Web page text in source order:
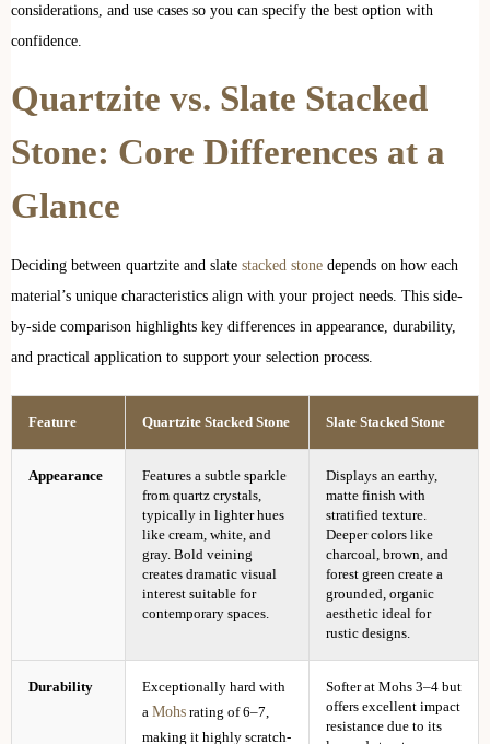
considerations, and use cases so you can specify the best option with
confidence.
Quartzite vs. Slate Stacked
Stone: Core Differences at a
Glance
Deciding between quartzite and slate stacked stone depends on how each
material’s unique characteristics align with your project needs. This side-
by-side comparison highlights key differences in appearance, durability,
and practical application to support your selection process.
Feature Quartzite Stacked Stone Slate Stacked Stone
Appearance
Features a subtle sparkle
from quartz crystals,
typically in lighter hues
like cream, white, and
gray. Bold veining
creates dramatic visual
interest suitable for
contemporary spaces.
Displays an earthy,
matte finish with
stratified texture.
Deeper colors like
charcoal, brown, and
forest green create a
grounded, organic
aesthetic ideal for
rustic designs.
Durability
Exceptionally hard with
a Mohs rating of 6–7,
making it highly scratch-
Softer at Mohs 3–4 but
offers excellent impact
resistance due to its